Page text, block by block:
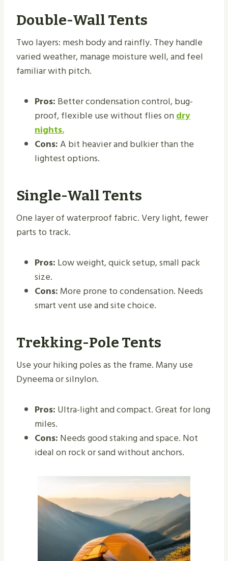
Double-Wall Tents
Two layers: mesh body and rainfly. They handle
varied weather, manage moisture well, and feel
familiar with pitch.
Pros: Better condensation control, bug-
proof, flexible use without flies ondry
nights.
Cons:A bit heavier and bulkier than the
lightest options.
Single-Wall Tents
One layer of waterproof fabric. Very light, fewer
parts to track.
Pros: Low weight, quick setup, small pack
size.
Cons: More prone to condensation. Needs
smart vent use and site choice.
Trekking-Pole Tents
Use your hiking poles as the frame. Many use
Dyneema or silnylon.
Pros: Ultra-light and compact. Great for long
miles.
Cons: Needs good staking and space. Not
ideal on rock or sand without anchors.